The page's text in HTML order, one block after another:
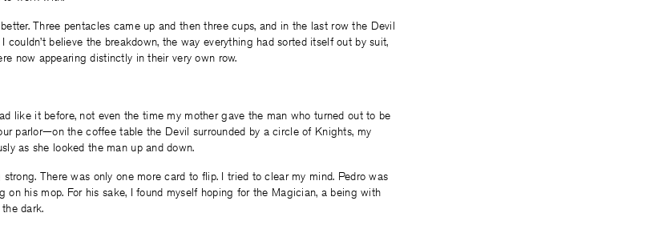
Three pentacles came up and then three cups, and in the last row the Devil
couldn’t believe the breakdown, the way everything had sorted itself out by suit,
now appearing distinctly in their very own row.
like it before, not even the time my mother gave the man who turned out to be
parlor—on the coffee table the Devil surrounded by a circle of Knights, my
as she looked the man up and down.
There was only one more card to flip. I tried to clear my mind. Pedro was
on his mop. For his sake, I found myself hoping for the Magician, a being with
dark.